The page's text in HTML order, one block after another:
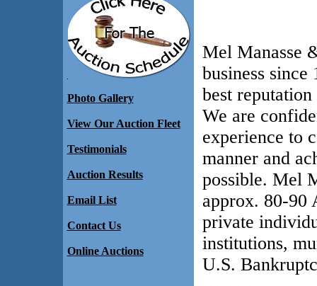
Photo Gallery
View Our Auction Fleet
Testimonials
Auction Results
Email List
Contact Us
Online Auctions
Mel Manasse
business
best
We are
experience to
manner and
possible. Mel
approx. 80-90
private
institutions,
U.S.